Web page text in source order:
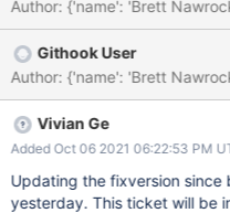
Githook User
Vivian Ge
Added Oct 06 2021 06:22:53 PM
Updating the fixversion
yesterday. This ticket will be